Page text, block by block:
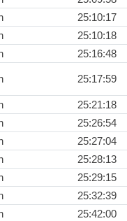
25:10:17
25:10:18
25:16:48
25:17:59
25:21:18
25:26:54
25:27:04
25:28:13
25:29:15
25:32:39
25:42:00